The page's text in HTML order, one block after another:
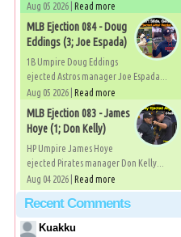
Aug 05 2026 | Read more
MLB Ejection 084 - Doug
Eddings (3; Joe Espada)
1B Umpire Doug Eddings
ejected Astros manager Joe Espada...
Aug 05 2026 | Read more
MLB Ejection 083 - James
Hoye (1; Don Kelly)
HP Umpire James Hoye
ejected Pirates manager Don Kelly...
Aug 04 2026 | Read more
Recent Comments
Kuakku